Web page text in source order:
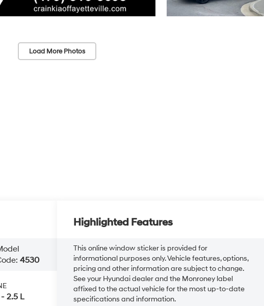
Load More Photos
4530
2.5 L
Highlighted Features
This online window sticker is provided for
informational purposes only. Vehicle features, options,
pricing and other information are subject to change.
See your Hyundai dealer and the Monroney label
affixed to the actual vehicle for the most up-to-date
specifications and information.